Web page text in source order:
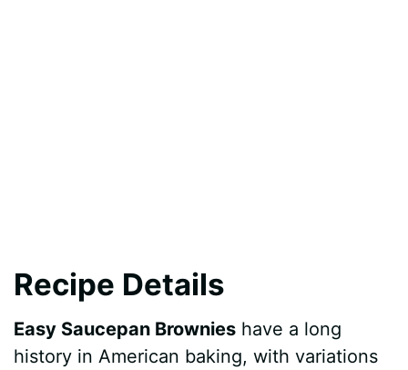
Recipe Details
Easy Saucepan Brownies have a long
history in American baking, with variations